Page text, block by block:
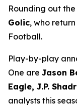
Rounding out
Golic, who
Football.
Play-by-play
One are Jason
Eagle, J.P.
analysts this